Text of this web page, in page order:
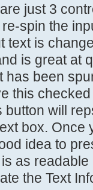
just 3
spin the
text is
is great at
has been
this checked
button will
box. Once
idea to
as
the Text